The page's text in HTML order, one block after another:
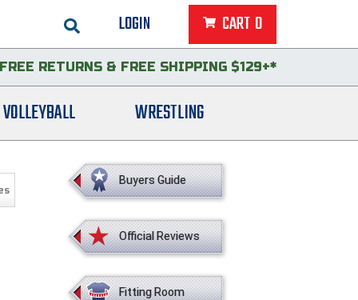
LOGIN CART 0
FREE RETURNS & FREE SHIPPING $129+*
VOLLEYBALL WRESTLING
Buyers Guide
Official Reviews
Fitting Room